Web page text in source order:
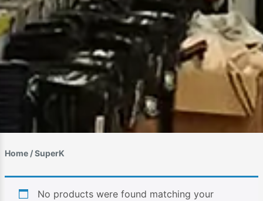
Home / SuperK
No products were found matching your